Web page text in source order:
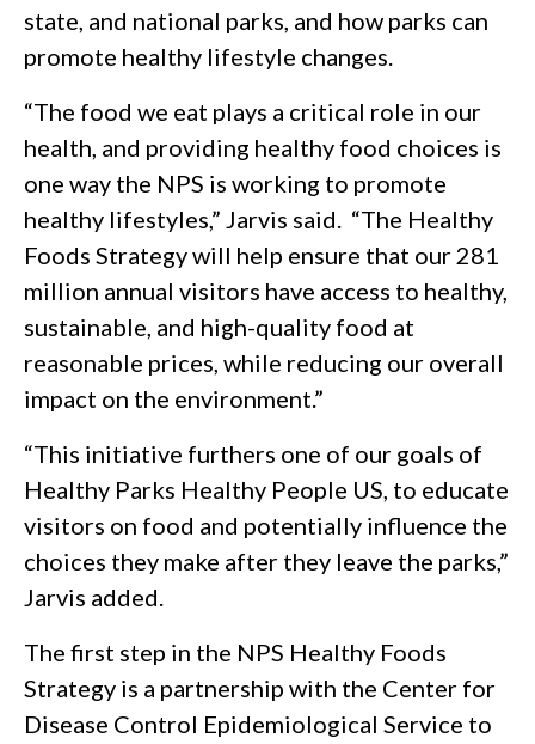
state, and national parks, and how parks can
promote healthy lifestyle changes.
“The food we eat plays a critical role in our
health, and providing healthy food choices is
one way the NPS is working to promote
healthy lifestyles,” Jarvis said. “The Healthy
Foods Strategy will help ensure that our 281
million annual visitors have access to healthy,
sustainable, and high-quality food at
reasonable prices, while reducing our overall
impact on the environment.”
“This initiative furthers one of our goals of
Healthy Parks Healthy People US, to educate
visitors on food and potentially influence the
choices they make after they leave the parks,”
Jarvis added.
The first step in the NPS Healthy Foods
Strategy is a partnership with the Center for
Disease Control Epidemiological Service to